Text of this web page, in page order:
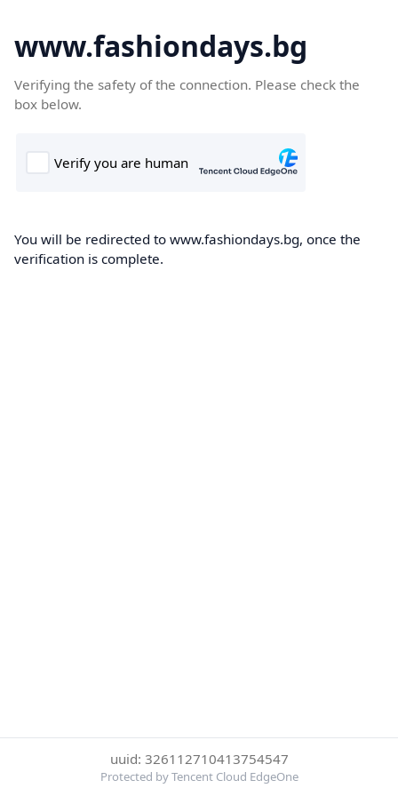
www.fashiondays.bg
Verifying the safety of the connection. Please check the
box below.
You will be redirected to www.fashiondays.bg, once the
verification is complete.
uuid: 326112710413754547
Protected by Tencent Cloud EdgeOne